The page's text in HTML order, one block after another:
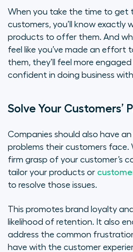
When you take the time to get
customers, you’ll know exactly
products to offer them. And
feel like you’ve made an effort
them, they’ll feel more
confident in doing business
Solve Your Customers’
Companies should also have
problems their customers face.
firm grasp of your customer’s
tailor your products or
to resolve those issues.
This promotes brand loyalty
likelihood of retention. It also
address the common
have with the customer